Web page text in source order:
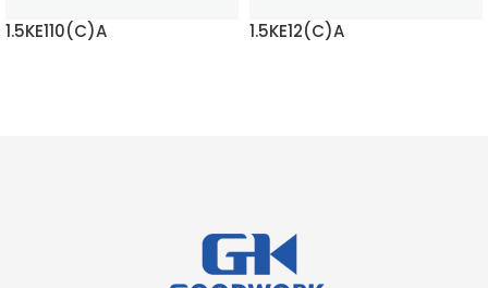
1.5KE110(C)A 1.5KE12(C)A